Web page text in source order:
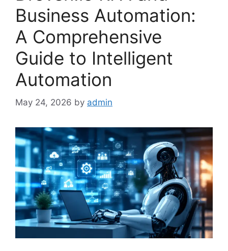
Business Automation:
A Comprehensive
Guide to Intelligent
Automation
May 24, 2026 by admin